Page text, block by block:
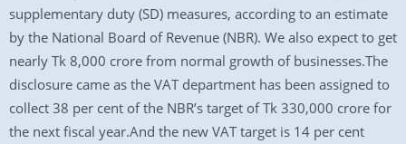
supplementary duty (SD) measures, according to an estimate
by the National Board of Revenue (NBR). We also expect to get
nearly Tk 8,000 crore from normal growth of businesses.The
disclosure came as the VAT department has been assigned to
collect 38 per cent of the NBR’s target of Tk 330,000 crore for
the next fiscal year.And the new VAT target is 14 per cent